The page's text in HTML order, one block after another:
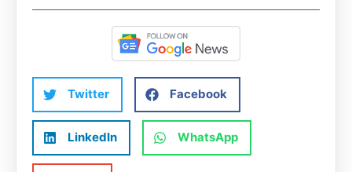
Twitter Facebook
LinkedIn WhatsApp